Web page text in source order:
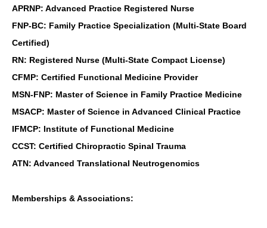
APRNP: Advanced Practice Registered Nurse
FNP-BC: Family Practice Specialization (Multi-State Board
Certified)
RN: Registered Nurse (Multi-State Compact License)
CFMP: Certified Functional Medicine Provider
MSN-FNP: Master of Science in Family Practice Medicine
MSACP: Master of Science in Advanced Clinical Practice
IFMCP: Institute of Functional Medicine
CCST: Certified Chiropractic Spinal Trauma
ATN: Advanced Translational Neutrogenomics
Memberships & Associations: